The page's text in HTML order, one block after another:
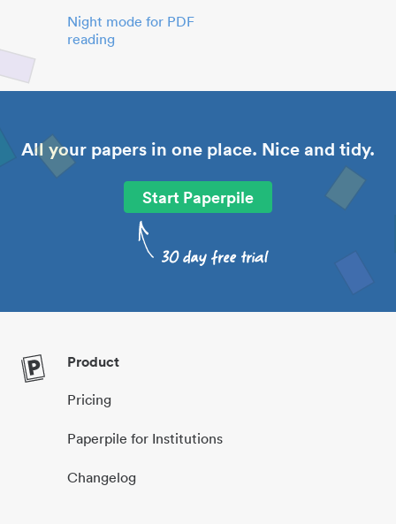
Night mode for PDF
reading
All your papers in one place. Nice and tidy.
Start Paperpile
Product
Pricing
Paperpile for Institutions
Changelog